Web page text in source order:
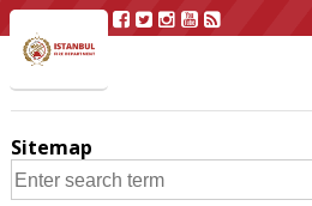
Sitemap